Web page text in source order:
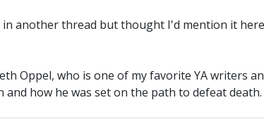
another thread but thought I'd mention it
Oppel, who is one of my favorite YA writers
how he was set on the path to defeat death.